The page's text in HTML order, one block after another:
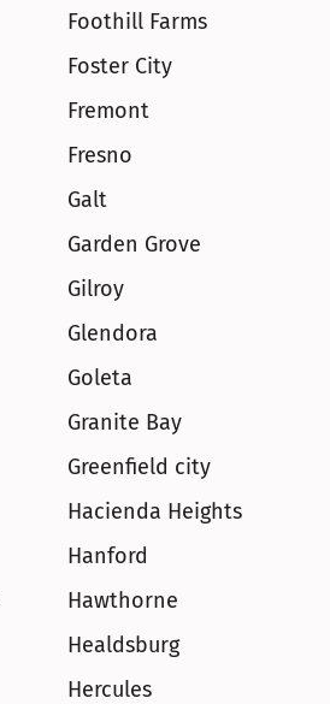
Foothill Farms
Foster City
Fremont
Fresno
Galt
Garden Grove
Gilroy
Glendora
Goleta
Granite Bay
Greenfield city
Hacienda Heights
Hanford
Hawthorne
Healdsburg
Hercules